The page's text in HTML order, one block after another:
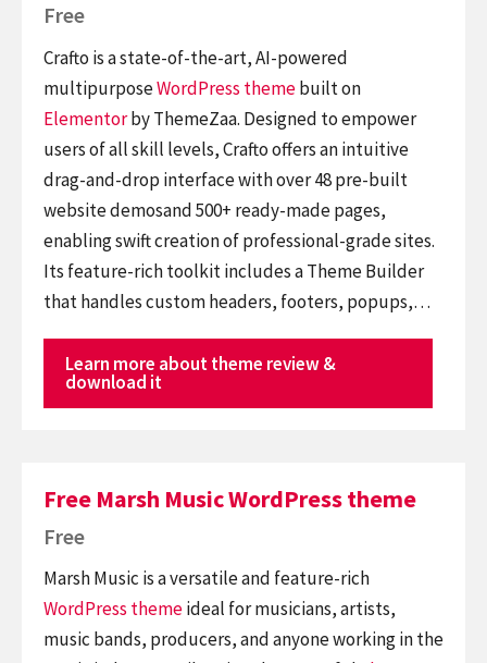
Free
Crafto is a state-of-the-art, AI-powered
multipurposeWordPress themebuilt on
Elementorby ThemeZaa. Designed to empower
users of all skill levels, Crafto offers an intuitive
drag-and-drop interface with over 48 pre-built
website demosand 500+ ready-made pages,
enabling swift creation of professional-grade sites.
Its feature-rich toolkit includes a Theme Builder
that handles custom headers, footers, popups,…
Learn more about theme review &
download it
Free Marsh Music WordPress theme
Free
Marsh Music is a versatile and feature-rich
WordPress themeideal for musicians, artists,
music bands, producers, and anyone working in the